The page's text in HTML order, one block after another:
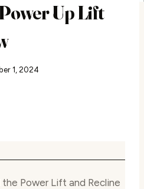
Up Lift
1, 2024
Power Lift and Recline